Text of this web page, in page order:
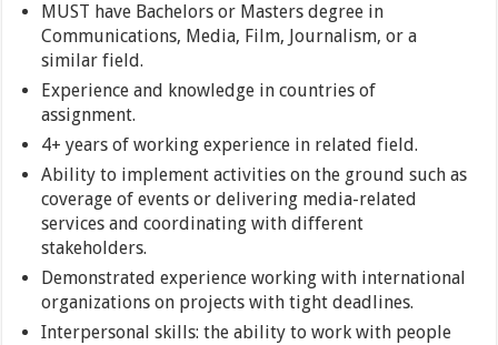
MUST have Bachelors or Masters degree in
Communications, Media, Film, Journalism, or a
similar field.
Experience and knowledge in countries of
assignment.
4+ years of working experience in related field.
Ability to implement activities on the ground such as
coverage of events or delivering media-related
services and coordinating with different
stakeholders.
Demonstrated experience working with international
organizations on projects with tight deadlines.
Interpersonal skills: the ability to work with people